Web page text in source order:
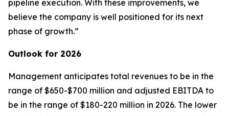
pipeline execution. With these improvements, we
believe the company is well positioned for its next
phase of growth.”
Outlook for 2026
Management anticipates total revenues to be in the
range of $650-$700 million and adjusted EBITDA to
be in the range of $180-220 million in 2026. The lower